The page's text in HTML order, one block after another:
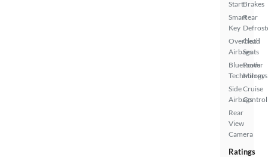
Start
Smart
Key
Overhead
Airbags
Bluetooth
Technology
Side
Airbags
Rear
View
Camera
Brakes
Rear
Cloth
Seats
Power
Mirrors
Cruise
Control
Ratings